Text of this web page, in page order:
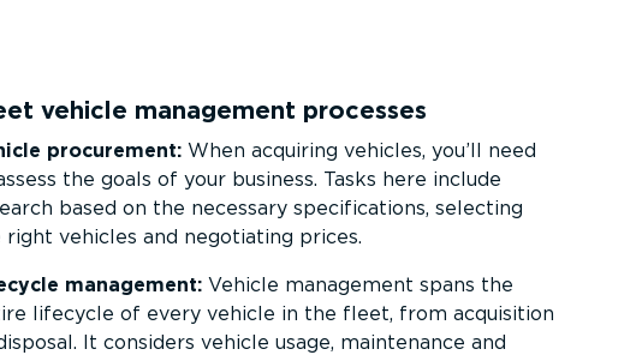
vehicle management processes
procurement: When acquiring vehicles, you’ll need
the goals of your business. Tasks here include
based on the necessary specific­a­tions, selecting
right vehicles and negotiating prices.
management: Vehicle management spans the
lifecycle of every vehicle in the fleet, from acquisition
It considers vehicle usage, maintenance and